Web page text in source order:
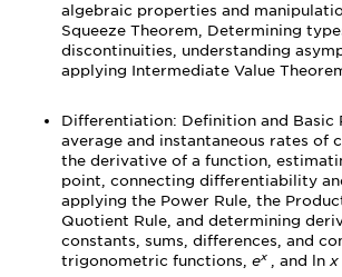
algebraic properties and
Squeeze Theorem, Determining
discontinuities, understanding
applying Intermediate Value
Differentiation: Definition and Basic
average and instantaneous rates of
the derivative of a function,
point, connecting differentiability
applying the Power Rule, the
Quotient Rule, and determining
constants, sums, differences, and
trigonometric functions, ex , and ln x